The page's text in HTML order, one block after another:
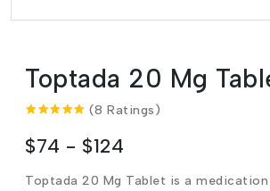
Toptada 20 Mg
(8 Ratings)
$74 - $124
Toptada 20 Mg Tablet is a